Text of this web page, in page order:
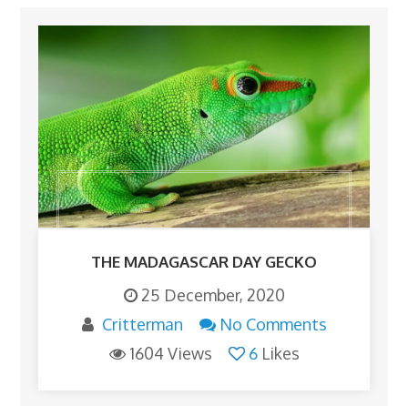
THE MADAGASCAR DAY GECKO
25 December, 2020
Critterman
No Comments
1604 Views
6Likes